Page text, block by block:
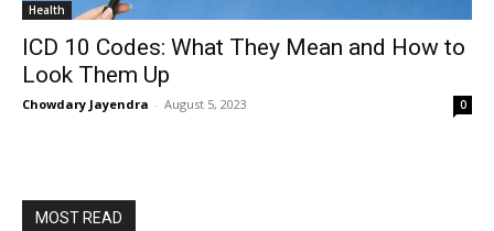
Health
ICD 10 Codes: What They Mean and How to
Look Them Up
Chowdary Jayendra - August 5, 2023 0
MOST READ